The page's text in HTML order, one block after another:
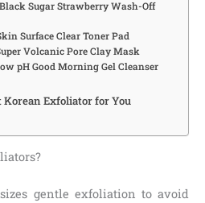
Sugar Strawberry Wash-Off
Surface Clear Toner Pad
Volcanic Pore Clay Mask
pH Good Morning Gel Cleanser
Korean Exfoliator for You
gentle exfoliation to avoid